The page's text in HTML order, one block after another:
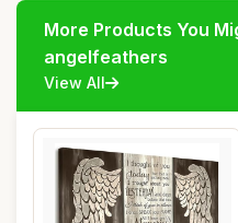
More Products You
angelfeathers
View All